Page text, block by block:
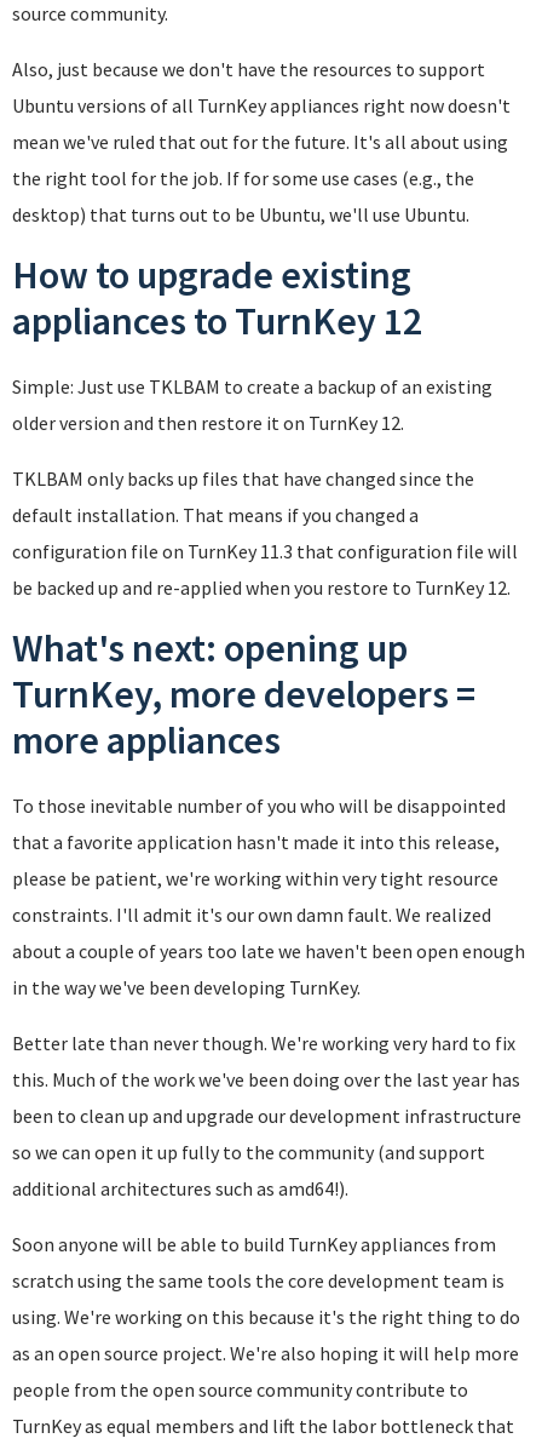
source community.
Also, just because we don't have the resources to support
Ubuntu versions of all TurnKey appliances right now doesn't
mean we've ruled that out for the future. It's all about using
the right tool for the job. If for some use cases (e.g., the
desktop) that turns out to be Ubuntu, we'll use Ubuntu.
How to upgrade existing
appliances to TurnKey 12
Simple: Just use TKLBAM to create a backup of an existing
older version and then restore it on TurnKey 12.
TKLBAM only backs up files that have changed since the
default installation. That means if you changed a
configuration file on TurnKey 11.3 that configuration file will
be backed up and re-applied when you restore to TurnKey 12.
What's next: opening up
TurnKey, more developers =
more appliances
To those inevitable number of you who will be disappointed
that a favorite application hasn't made it into this release,
please be patient, we're working within very tight resource
constraints. I'll admit it's our own damn fault. We realized
about a couple of years too late we haven't been open enough
in the way we've been developing TurnKey.
Better late than never though. We're working very hard to fix
this. Much of the work we've been doing over the last year has
been to clean up and upgrade our development infrastructure
so we can open it up fully to the community (and support
additional architectures such as amd64!).
Soon anyone will be able to build TurnKey appliances from
scratch using the same tools the core development team is
using. We're working on this because it's the right thing to do
as an open source project. We're also hoping it will help more
people from the open source community contribute to
TurnKey as equal members and lift the labor bottleneck that